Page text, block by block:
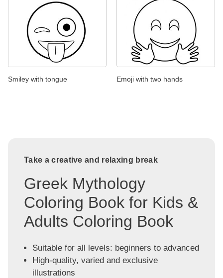
Smiley with tongue Emoji with two hands
Take a creative and relaxing break
Greek Mythology
Coloring Book for Kids &
Adults Coloring Book
Suitable for all levels: beginners to advanced
High-quality, varied and exclusive
illustrations